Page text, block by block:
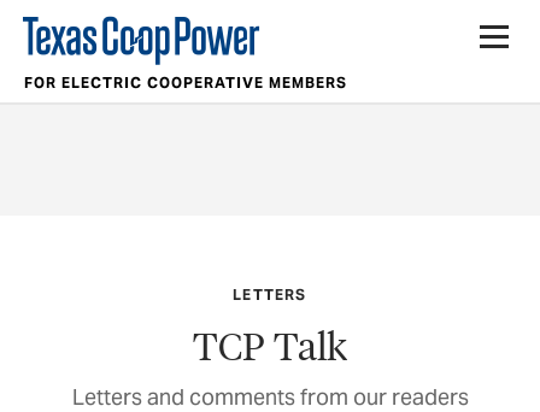
FOR ELECTRIC COOPERATIVE MEMBERS
LETTERS
TCP Talk
Letters and comments from our readers